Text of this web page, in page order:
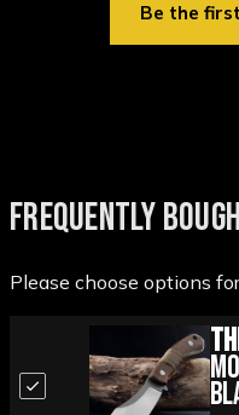
Be the
FREQUENTLY
Please choose options